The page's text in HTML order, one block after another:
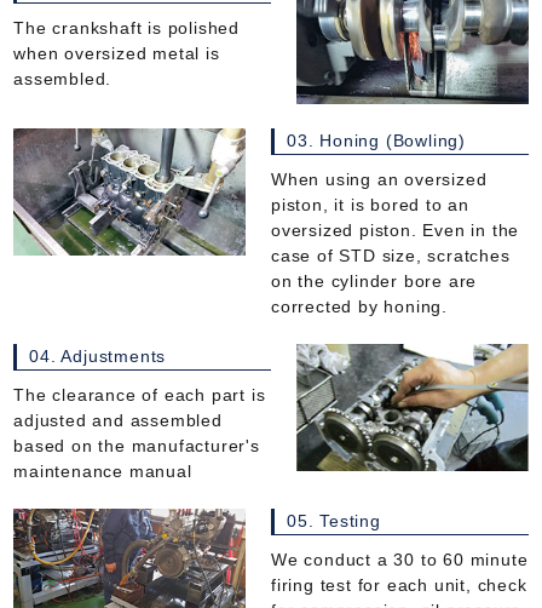
The crankshaft is polished
when oversized metal is
assembled.
03. Honing (Bowling)
When using an oversized
piston, it is bored to an
oversized piston. Even in the
case of STD size, scratches
on the cylinder bore are
corrected by honing.
04. Adjustments
The clearance of each part is
adjusted and assembled
based on the manufacturer's
maintenance manual
05. Testing
We conduct a 30 to 60 minute
firing test for each unit, check